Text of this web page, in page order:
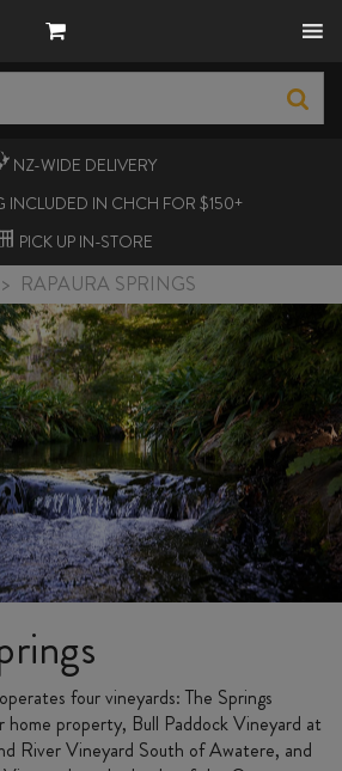
NZ-WIDE DELIVERY
INCLUDED IN CHCH FOR $150+
PICK UP IN-STORE
> RAPAURA SPRINGS
four vineyards: The Springs
property, Bull Paddock Vineyard at
River Vineyard South of Awatere, and